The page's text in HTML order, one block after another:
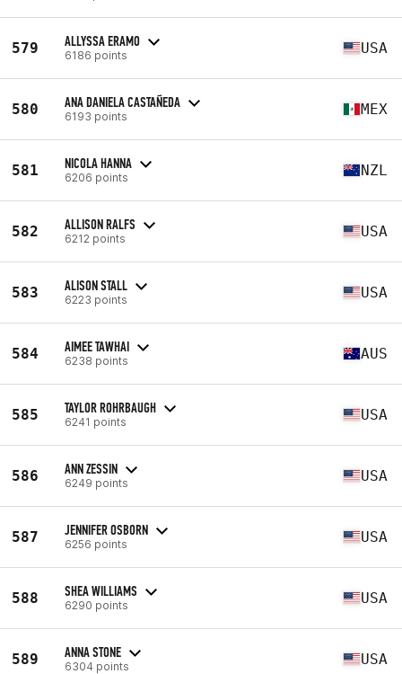
579 ALLYSSA ERAMO
6186 points USA
580 ANA DANIELA CASTAÑEDA
6193 points MEX
581 NICOLA HANNA
6206 points NZL
582 ALLISON RALFS
6212 points USA
583 ALISON STALL
6223 points USA
584 AIMEE TAWHAI
6238 points AUS
585 TAYLOR ROHRBAUGH
6241 points USA
586 ANN ZESSIN
6249 points USA
587 JENNIFER OSBORN
6256 points USA
588 SHEA WILLIAMS
6290 points USA
589 ANNA STONE
6304 points USA